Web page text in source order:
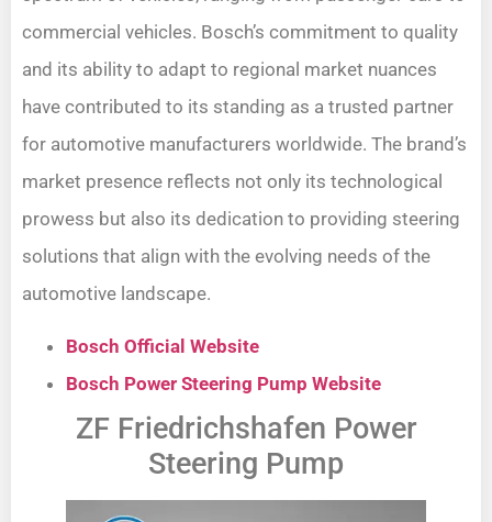
commercial vehicles. Bosch’s commitment to quality
and its ability to adapt to regional market nuances
have contributed to its standing as a trusted partner
for automotive manufacturers worldwide. The brand’s
market presence reflects not only its technological
prowess but also its dedication to providing steering
solutions that align with the evolving needs of the
automotive landscape.
Bosch Official Website
Bosch Power Steering Pump Website
ZF Friedrichshafen Power
Steering Pump